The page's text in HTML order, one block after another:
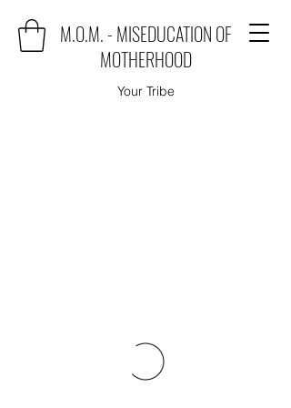
M.O.M. - MISEDUCATION OF
MOTHERHOOD
Your Tribe